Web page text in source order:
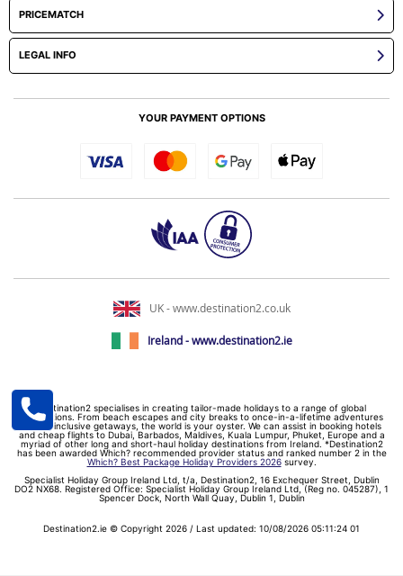
PRICEMATCH
LEGAL INFO
YOUR PAYMENT OPTIONS
UK - www.destination2.co.uk
Ireland - www.destination2.ie
Destination2 specialises in creating tailor-made holidays to a range of global
destinations. From beach escapes and city breaks to once-in-a-lifetime adventures
and all-inclusive getaways, the world is your oyster. We can assist in booking hotels
and cheap flights to Dubai, Barbados, Maldives, Kuala Lumpur, Phuket, Europe and a
myriad of other long and short-haul holiday destinations from Ireland. *Destination2
has been awarded Which? recommended provider status and ranked number 2 in the
Which? Best Package Holiday Providers 2026survey.
Specialist Holiday Group Ireland Ltd, t/a, Destination2, 16 Exchequer Street, Dublin
DO2 NX68. Registered Office: Specialist Holiday Group Ireland Ltd, (Reg no. 045287), 1
Spencer Dock, North Wall Quay, Dublin 1, Dublin
Destination2.ie © Copyright 2026 / Last updated: 10/08/2026 05:11:24 01